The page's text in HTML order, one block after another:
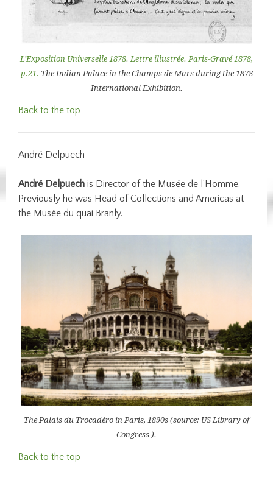
L’Exposition Universelle 1878. Lettre illustrée. Paris-Gravé 1878,
p.21. The Indian Palace in the Champs de Mars during the 1878
International Exhibition.
Back to the top
André Delpuech
André Delpuech is Director of the Musée de l’Homme.
Previously he was Head of Collections and Americas at
the Musée du quai Branly.
The Palais du Trocadéro in Paris, 1890s (source: US Library of
Congress ).
Back to the top